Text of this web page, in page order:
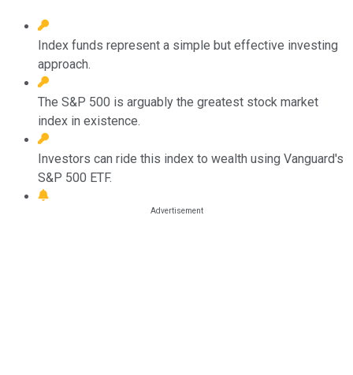
Index funds represent a simple but effective investing
approach.
The S&P 500 is arguably the greatest stock market
index in existence.
Investors can ride this index to wealth using Vanguard's
S&P 500 ETF.